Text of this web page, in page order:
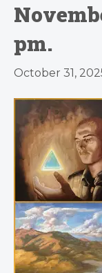
pm.
October 31,